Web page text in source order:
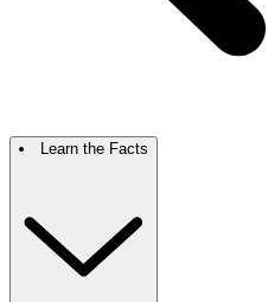
Learn the Facts